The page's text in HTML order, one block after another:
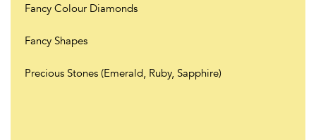
Fancy Colour Diamonds
Fancy Shapes
Precious Stones (Emerald, Ruby, Sapphire)